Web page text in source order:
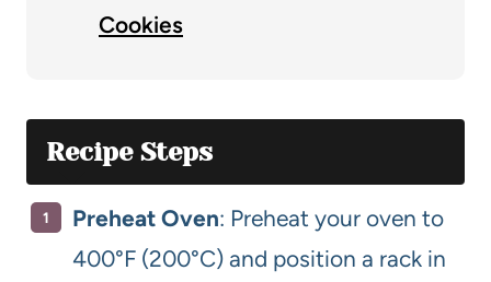
Cookies
Recipe Steps
Preheat Oven: Preheat your oven to
400°F (200°C) and position a rack in